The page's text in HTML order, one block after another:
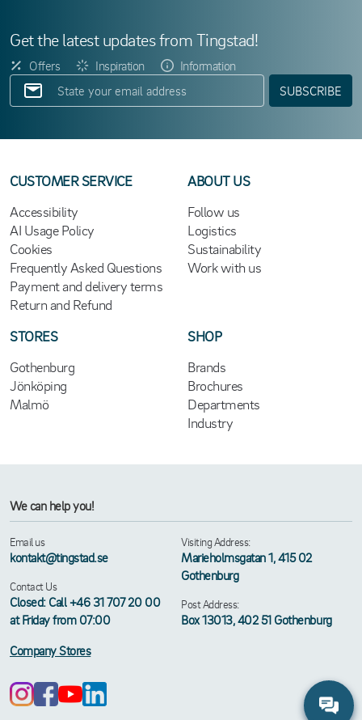
Get the latest updates from Tingstad!
Offers Inspiration
Information
SUBSCRIBE
CUSTOMER SERVICE
Accessibility
AI Usage Policy
Cookies
Frequently Asked Questions
Payment and delivery terms
Return and Refund
ABOUT US
Follow us
Logistics
Sustainability
Work with us
STORES
Gothenburg
Jönköping
Malmö
SHOP
Brands
Brochures
Departments
Industry
We can help you!
Email us
kontakt@tingstad.se
Contact Us
Closed: Call +46 31 707 20 00
at Friday from 07:00
Visiting Address:
Marieholmsgatan 1, 415 02
Gothenburg
Post Address:
Box 13013, 402 51 Gothenburg
Company Stores